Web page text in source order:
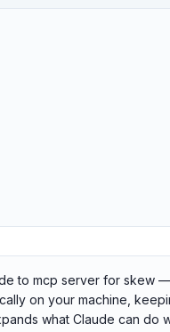
to mcp server for skew
on your machine,
what Claude can do